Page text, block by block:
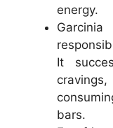
energy.
It
bars.